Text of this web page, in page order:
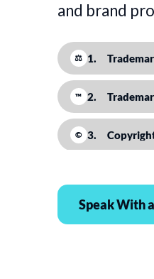
and brand
⚖ 1.
™ 2.
© 3.
⌁ 5. UDRP
Speak With